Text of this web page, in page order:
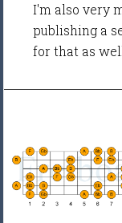
I'm also very
publishing a
for that as